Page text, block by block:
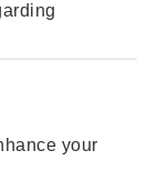
your